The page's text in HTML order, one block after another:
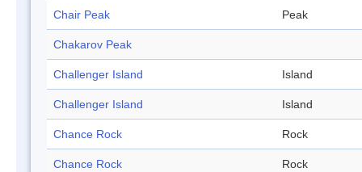
Chair Peak Peak
Chakarov Peak
Challenger Island Island
Challenger Island Island
Chance Rock Rock
Chance Rock Rock